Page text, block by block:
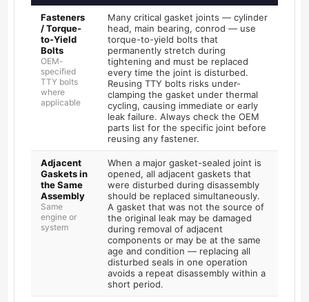
Fasteners
/ Torque-
to-Yield
Bolts
OEM-
specified
TTY bolts
where
applicable
Many critical gasket joints — cylinder
head, main bearing, conrod — use
torque-to-yield bolts that
permanently stretch during
tightening and must be replaced
every time the joint is disturbed.
Reusing TTY bolts risks under-
clamping the gasket under thermal
cycling, causing immediate or early
leak failure. Always check the OEM
parts list for the specific joint before
reusing any fastener.
Adjacent
Gaskets in
the Same
Assembly
Same
engine or
system
When a major gasket-sealed joint is
opened, all adjacent gaskets that
were disturbed during disassembly
should be replaced simultaneously.
A gasket that was not the source of
the original leak may be damaged
during removal of adjacent
components or may be at the same
age and condition — replacing all
disturbed seals in one operation
avoids a repeat disassembly within a
short period.